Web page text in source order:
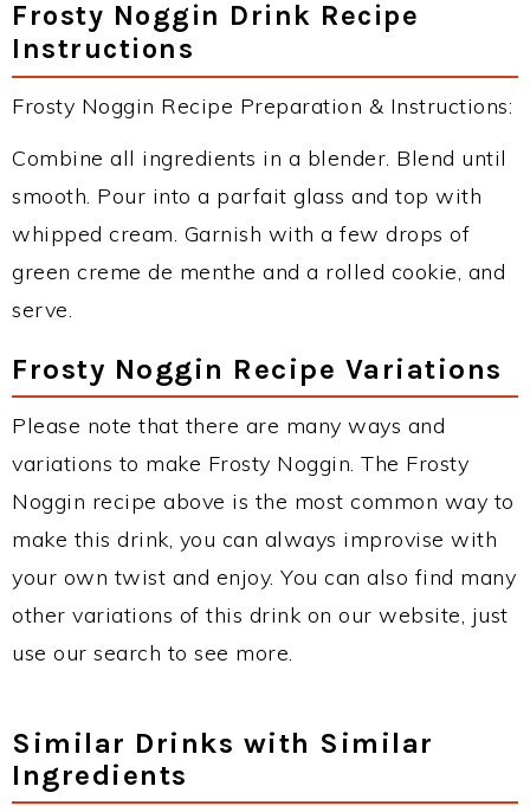
Frosty Noggin Drink Recipe
Instructions
Frosty Noggin Recipe Preparation & Instructions:
Combine all ingredients in a blender. Blend until
smooth. Pour into a parfait glass and top with
whipped cream. Garnish with a few drops of
green creme de menthe and a rolled cookie, and
serve.
Frosty Noggin Recipe Variations
Please note that there are many ways and
variations to make Frosty Noggin. The Frosty
Noggin recipe above is the most common way to
make this drink, you can always improvise with
your own twist and enjoy. You can also find many
other variations of this drink on our website, just
use our search to see more.
Similar Drinks with Similar
Ingredients